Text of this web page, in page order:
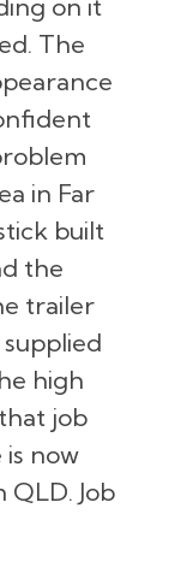
on it
The
in Far
built
the
trailer
high
job
now
QLD. Job